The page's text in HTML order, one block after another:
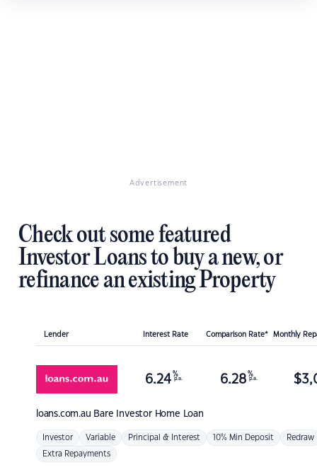
Advertisement
Check out some featured
Investor Loans to buy a new, or
refinance an existing Property
Lender Interest Rate Comparison Rate* Monthly
loans.com.au Bare Investor Home Loan
6.24 %
p.a. 6.28 %
p.a. $
Investor Variable Principal & Interest 10% Min Deposit Redraw
Extra Repayments